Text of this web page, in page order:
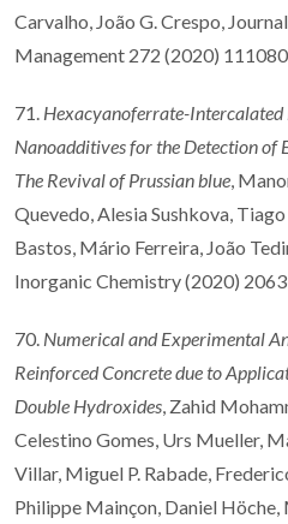
Carvalho, João G. Crespo,
Management 272 (2020) 111080.
71. Hexacyanoferrate-Intercalated
Nanoadditives for the Detection of
The Revival of Prussian blue ,
Quevedo, Alesia Sushkova,
Bastos, Mário Ferreira, João
Inorganic Chemistry (2020)
70. Numerical and Experimental
Reinforced Concrete due to
Double Hydroxides , Zahid
Celestino Gomes, Urs Mueller,
Villar, Miguel P. Rabade,
Philippe Mainçon, Daniel